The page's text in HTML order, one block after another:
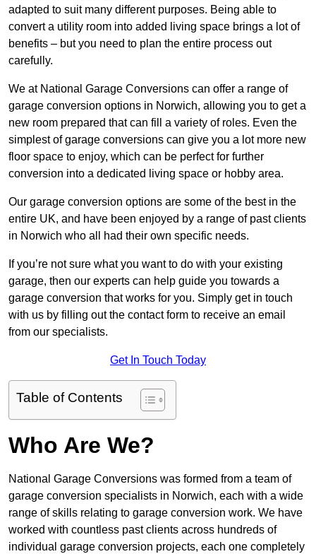
adapted to suit many different purposes. Being able to
convert a utility room into added living space brings a lot of
benefits – but you need to plan the entire process out
carefully.
We at National Garage Conversions can offer a range of
garage conversion options in Norwich, allowing you to get a
new room prepared that can fill a variety of roles. Even the
simplest of garage conversions can give you a lot more new
floor space to enjoy, which can be perfect for further
conversion into a dedicated living space or hobby area.
Our garage conversion options are some of the best in the
entire UK, and have been enjoyed by a range of past clients
in Norwich who all had their own specific needs.
If you’re not sure what you want to do with your existing
garage, then our experts can help guide you towards a
garage conversion that works for you. Simply get in touch
with us by filling out the contact form to receive an email
from our specialists.
Get In Touch Today
Table of Contents
Who Are We?
National Garage Conversions was formed from a team of
garage conversion specialists in Norwich, each with a wide
range of skills relating to garage conversion work. We have
worked with countless past clients across hundreds of
individual garage conversion projects, each one completely